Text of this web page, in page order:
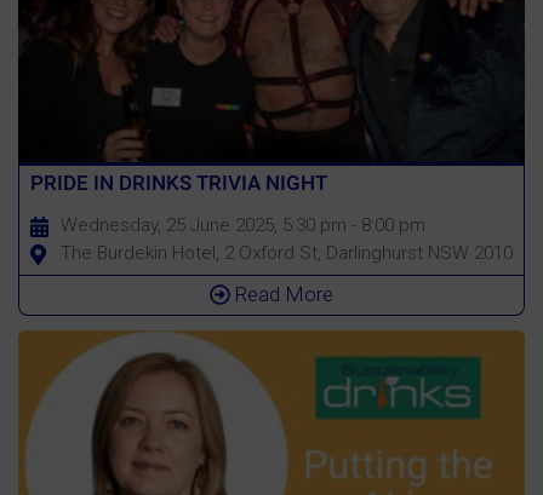
PRIDE IN DRINKS TRIVIA NIGHT
Wednesday, 25 June 2025, 5:30 pm - 8:00 pm
The Burdekin Hotel, 2 Oxford St, Darlinghurst NSW 2010
Read More